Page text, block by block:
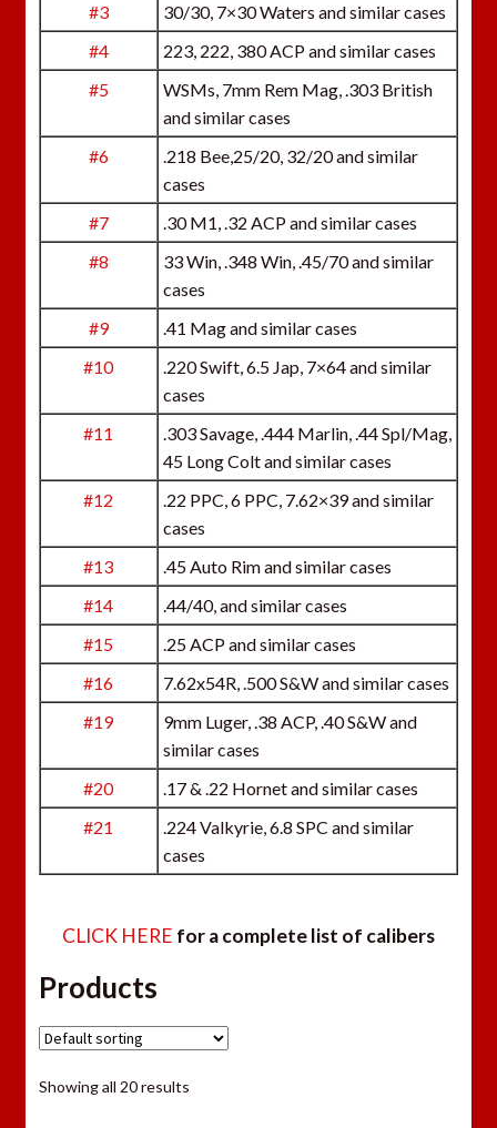
#3
30/30, 7×30 Waters and similar cases
#4
223, 222, 380 ACP and similar cases
#5
WSMs, 7mm Rem Mag, .303 British
and similar cases
#6
.218 Bee,25/20, 32/20 and similar
cases
#7
.30 M1, .32 ACP and similar cases
#8
33 Win, .348 Win, .45/70 and similar
cases
#9
.41 Mag and similar cases
#10
.220 Swift, 6.5 Jap, 7×64 and similar
cases
#11
.303 Savage, .444 Marlin, .44 Spl/Mag,
45 Long Colt and similar cases
#12
.22 PPC, 6 PPC, 7.62×39 and similar
cases
#13
.45 Auto Rim and similar cases
#14
.44/40, and similar cases
#15
.25 ACP and similar cases
#16
7.62x54R, .500 S&W and similar cases
#19
9mm Luger, .38 ACP, .40 S&W and
similar cases
#20
.17 & .22 Hornet and similar cases
#21
.224 Valkyrie, 6.8 SPC and similar
cases
CLICK HERE for a complete list of calibers
Products
Showing all 20 results